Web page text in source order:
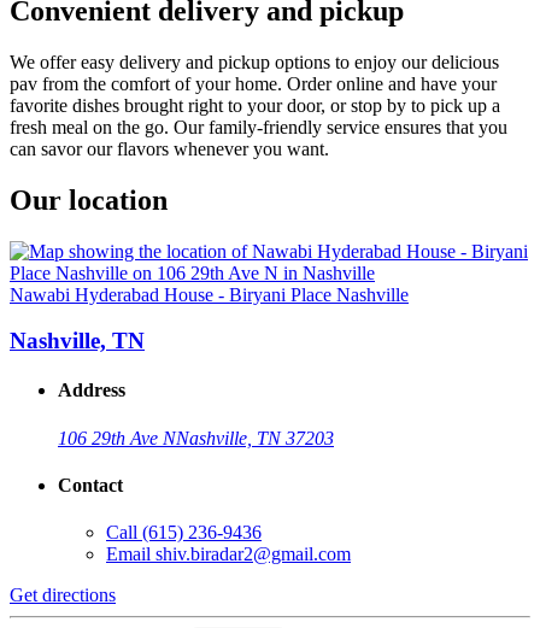
Convenient delivery and pickup
We offer easy delivery and pickup options to enjoy our delicious
pav from the comfort of your home. Order online and have your
favorite dishes brought right to your door, or stop by to pick up a
fresh meal on the go. Our family-friendly service ensures that you
can savor our flavors whenever you want.
Our location
Nawabi Hyderabad House - Biryani Place Nashville
Nashville, TN
Address
106 29th Ave NNashville, TN 37203
Contact
Call (615) 236-9436
Email shiv.biradar2@gmail.com
Get directions